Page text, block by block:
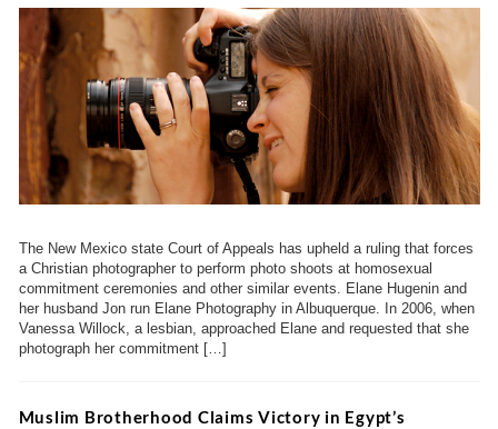
The New Mexico state Court of Appeals has upheld a ruling that forces
a Christian photographer to perform photo shoots at homosexual
commitment ceremonies and other similar events. Elane Hugenin and
her husband Jon run Elane Photography in Albuquerque. In 2006, when
Vanessa Willock, a lesbian, approached Elane and requested that she
photograph her commitment […]
Muslim Brotherhood Claims Victory in Egypt’s